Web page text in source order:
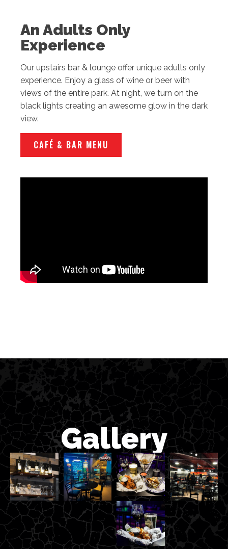
An Adults Only
Experience
Our upstairs bar & lounge offer unique adults only
experience. Enjoy a glass of wine or beer with
views of the entire park. At night, we turn on the
black lights creating an awesome glow in the dark
view.
CAFÉ & BAR MENU
Gallery